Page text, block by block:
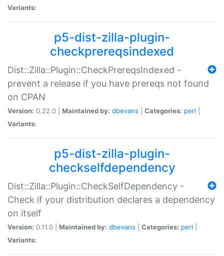
Variants:
p5-dist-zilla-plugin-
checkprereqsindexed
Dist::Zilla::Plugin::CheckPrereqsIndexed -
prevent a release if you have prereqs not found
on CPAN
Version: 0.22.0 | Maintained by: dbevans Categories: perl
Variants:
p5-dist-zilla-plugin-
checkselfdependency
Dist::Zilla::Plugin::CheckSelfDependency -
Check if your distribution declares a dependency
on itself
Version: 0.11.0 | Maintained by: dbevans Categories: perl
Variants: